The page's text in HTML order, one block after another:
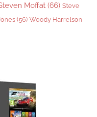
Moffat (66) Steve
(56) Woody Harrelson